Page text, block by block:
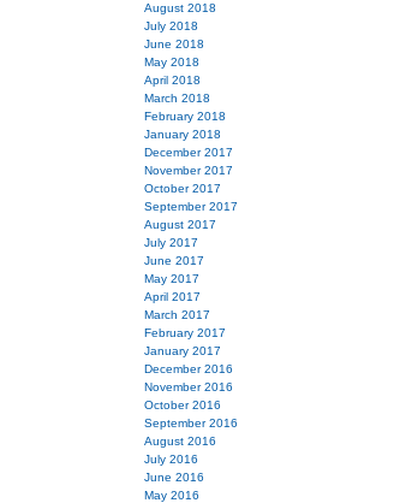
August 2018
July 2018
June 2018
May 2018
April 2018
March 2018
February 2018
January 2018
December 2017
November 2017
October 2017
September 2017
August 2017
July 2017
June 2017
May 2017
April 2017
March 2017
February 2017
January 2017
December 2016
November 2016
October 2016
September 2016
August 2016
July 2016
June 2016
May 2016